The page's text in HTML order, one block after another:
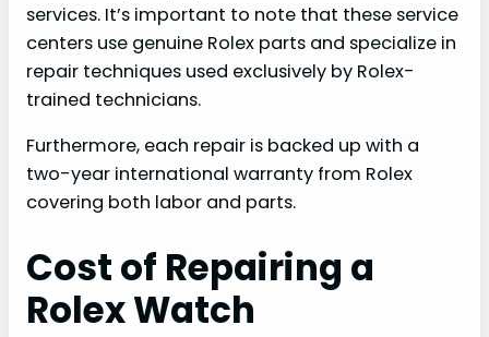
services. It’s important to note that these service
centers use genuine Rolex parts and specialize in
repair techniques used exclusively by Rolex-
trained technicians.
Furthermore, each repair is backed up with a
two-year international warranty from Rolex
covering both labor and parts.
Cost of Repairing a
Rolex Watch